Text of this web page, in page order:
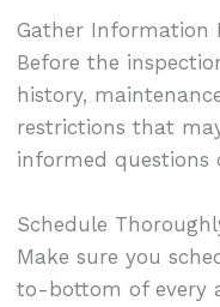
Gather Information
Before the
history,
restrictions that
informed questions
Schedule
Make sure you
to-bottom of every